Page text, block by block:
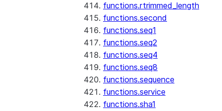
functions.rtrimmed_length
functions.second
functions.seq1
functions.seq2
functions.seq4
functions.seq8
functions.sequence
functions.service
functions.sha1